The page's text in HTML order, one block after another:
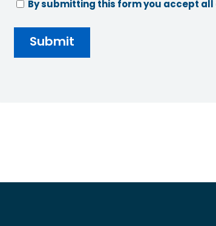
By submitting this form you accept